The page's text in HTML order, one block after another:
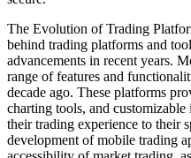
The Evolution of Trading
behind trading platforms and
advancements in recent years.
range of features and
decade ago. These platforms
charting tools, and
their trading experience to their
development of mobile trading